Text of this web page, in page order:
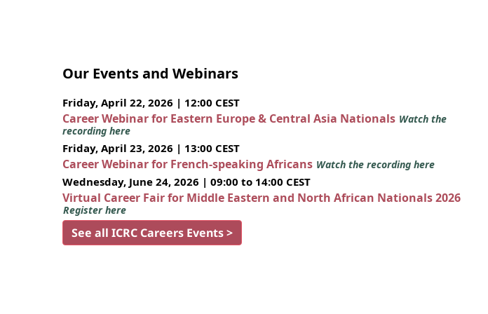
Our Events and Webinars
Friday, April 22, 2026 | 12:00 CEST
Career Webinar for Eastern Europe & Central Asia Nationals Watch the
recording here
Friday, April 23, 2026 | 13:00 CEST
Career Webinar for French-speaking Africans Watch the recording here
Wednesday, June 24, 2026 | 09:00 to 14:00 CEST
Virtual Career Fair for Middle Eastern and North African Nationals 2026
Register here
See all ICRC Careers Events >